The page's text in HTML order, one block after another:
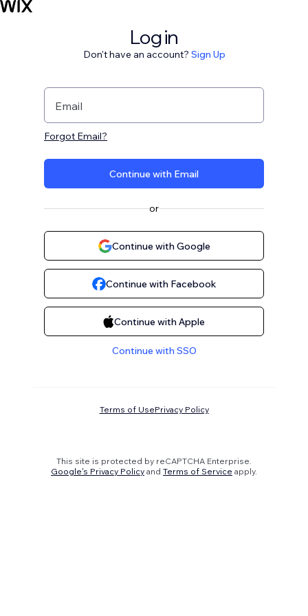
Log in
Don't have an account? Sign Up
Email
Forgot Email?
Continue with Email
or
Continue with Google
Continue with Facebook
Continue with Apple
Continue with SSO
Terms of UsePrivacy Policy
This site is protected by reCAPTCHA Enterprise.
Google's Privacy Policy and Terms of Service apply.